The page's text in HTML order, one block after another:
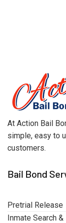
At Action Bail
simple, easy to
customers.
Bail Bond
Pretrial Release
Inmate Search